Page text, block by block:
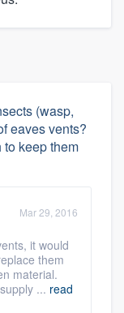
(wasp,
eaves vents?
keep them
Mar 29, 2016
it would
them
material.
... read